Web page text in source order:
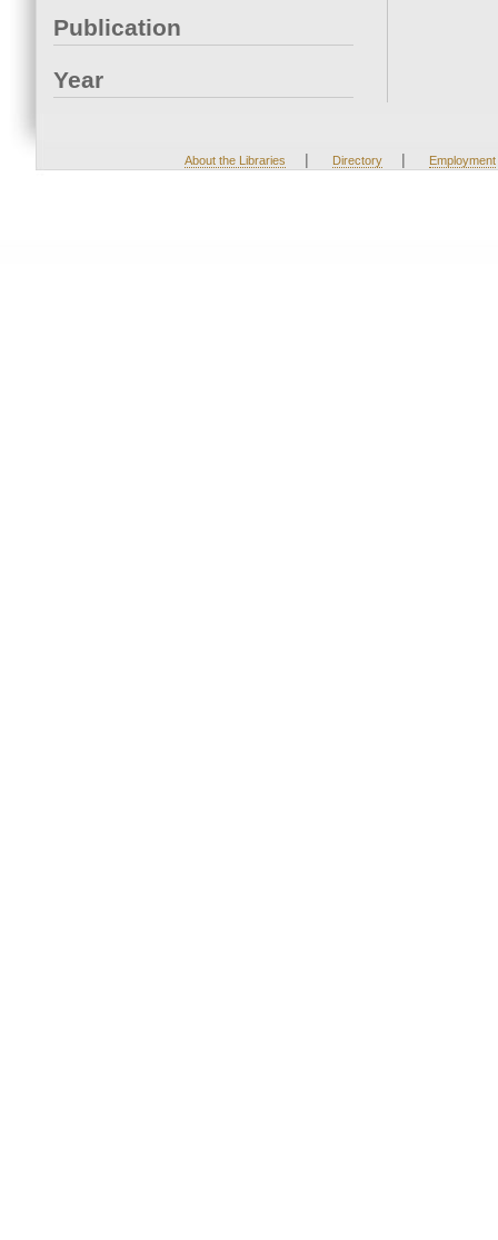
Publication
Year
About the Libraries | Directory | Employment